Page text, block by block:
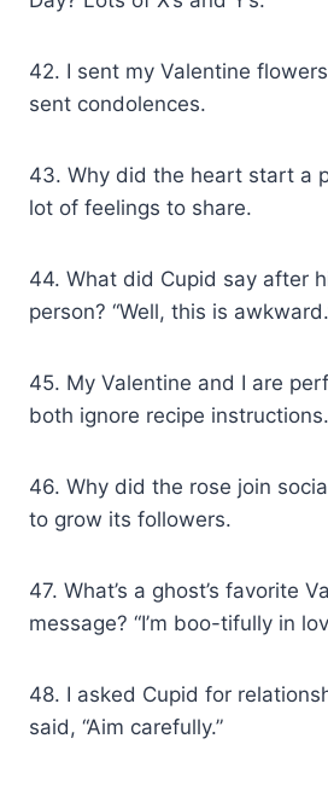
42. I sent my Valentine
sent condolences.
43. Why did the heart start a
lot of feelings to share.
44. What did Cupid say after
person? “Well, this is
45. My Valentine and I are
both ignore recipe instructions.
46. Why did the rose join
to grow its followers.
47. What’s a ghost’s favorite
message? “I’m boo-tifully in
48. I asked Cupid for
said, “Aim carefully.”